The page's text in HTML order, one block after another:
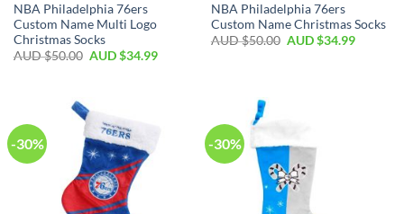
NBA Philadelphia 76ers
Custom Name Multi Logo
Christmas Socks
AUD $50.00 AUD $34.99
NBA Philadelphia 76ers
Custom Name Christmas Socks
AUD $50.00 AUD $34.99
-30% -30%